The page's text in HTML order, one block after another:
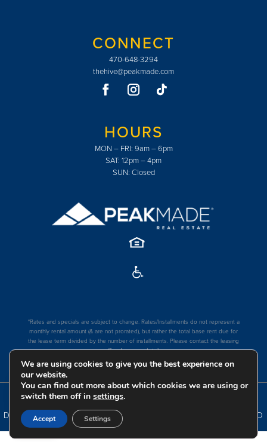
CONNECT
470-648-3294
thehive@peakmade.com
HOURS
MON – FRI: 9am – 6pm
SAT: 12pm – 4pm
SUN: Closed
*Rates and specials are subject to change. Rates/Installments do not represent a
monthly rental amount (& are not prorated), but rather the total base rent due for
the lease term divided by the number of installments. Please contact the leasing
office for more details.
COPYRIGHT2026| PRIVACY POLICY
DISCLOSURES & LICENSES
WEBSITE POWERED BY THRESHOLD
We are using cookies to give you the best experience on
our website.
You can find out more about which cookies we are using or
switch them off in settings.
Accept Settings